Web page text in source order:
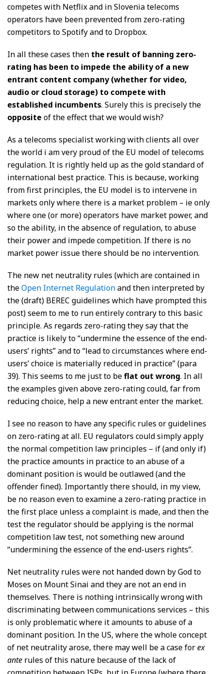
competes with Netflix and in Slovenia telecoms
operators have been prevented from zero-rating
competitors to Spotify and to Dropbox.
In all these cases then the result of banning zero-
rating has been to impede the ability of a new
entrant content company (whether for video,
audio or cloud storage) to compete with
established incumbents. Surely this is precisely the
opposite of the effect that we would wish?
As a telecoms specialist working with clients all over
the world i am very proud of the EU model of telecoms
regulation. It is rightly held up as the gold standard of
international best practice. This is because, working
from first principles, the EU model is to intervene in
markets only where there is a market problem – ie only
where one (or more) operators have market power, and
so the ability, in the absence of regulation, to abuse
their power and impede competition. If there is no
market power issue there should be no intervention.
The new net neutrality rules (which are contained in
theOpen Internet Regulationand then interpreted by
the (draft) BEREC guidelines which have prompted this
post) seem to me to run entirely contrary to this basic
principle. As regards zero-rating they say that the
practice is likely to “undermine the essence of the end-
users’ rights” and to “lead to circumstances where end-
users’ choice is materially reduced in practice” (para
39). This seems to me just to beflat out wrong. In all
the examples given above zero-rating could, far from
reducing choice, help a new entrant enter the market.
I see no reason to have any specific rules or guidelines
on zero-rating at all. EU regulators could simply apply
the normal competition law principles – if (and only if)
the practice amounts in practice to an abuse of a
dominant position is would be outlawed (and the
offender fined). Importantly there should, in my view,
be no reason even to examine a zero-rating practice in
the first place unless a complaint is made, and then the
test the regulator should be applying is the normal
competition law test, not something new around
“undermining the essence of the end-users rights”.
Net neutrality rules were not handed down by God to
Moses on Mount Sinai and they are not an end in
themselves. There is nothing intrinsically wrong with
discriminating between communications services – this
is only problematic where it amounts to abuse of a
dominant position. In the US, where the whole concept
of net neutrality arose, there may well be a case forex
ante rules of this nature because of the lack of